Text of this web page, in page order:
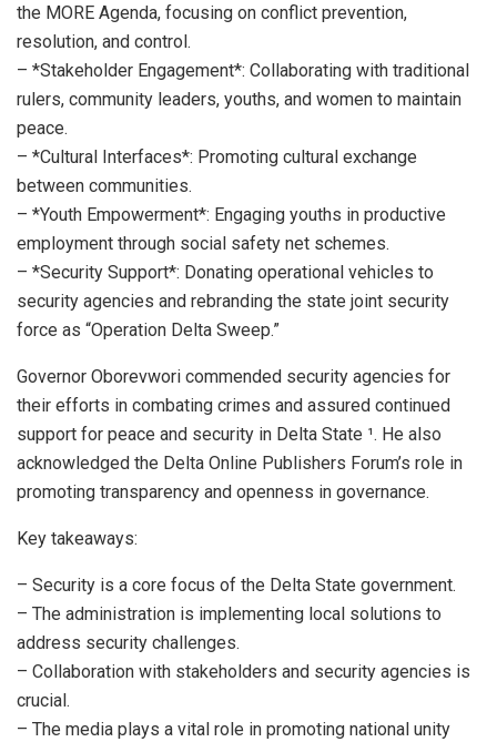
the MORE Agenda, focusing on conflict prevention,
resolution, and control.
– *Stakeholder Engagement*: Collaborating with traditional
rulers, community leaders, youths, and women to maintain
peace.
– *Cultural Interfaces*: Promoting cultural exchange
between communities.
– *Youth Empowerment*: Engaging youths in productive
employment through social safety net schemes.
– *Security Support*: Donating operational vehicles to
security agencies and rebranding the state joint security
force as “Operation Delta Sweep.”
Governor Oborevwori commended security agencies for
their efforts in combating crimes and assured continued
support for peace and security in Delta State ¹. He also
acknowledged the Delta Online Publishers Forum’s role in
promoting transparency and openness in governance.
Key takeaways:
– Security is a core focus of the Delta State government.
– The administration is implementing local solutions to
address security challenges.
– Collaboration with stakeholders and security agencies is
crucial.
– The media plays a vital role in promoting national unity